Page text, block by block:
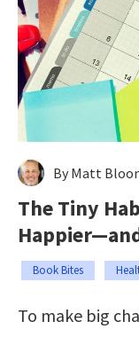
By Matt
The Tiny
Book Bites
To make big